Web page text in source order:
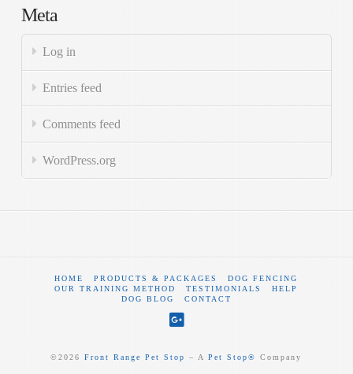
Meta
Log in
Entries feed
Comments feed
WordPress.org
HOME PRODUCTS & PACKAGES
DOG FENCING
OUR TRAINING METHOD
TESTIMONIALS
HELP
DOG BLOG
CONTACT
©2026Front Range Pet Stop ‒ APet Stop® Company